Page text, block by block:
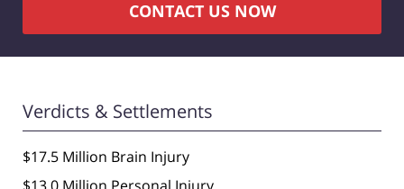
CONTACT US NOW
Verdicts & Settlements
$17.5 Million Brain Injury